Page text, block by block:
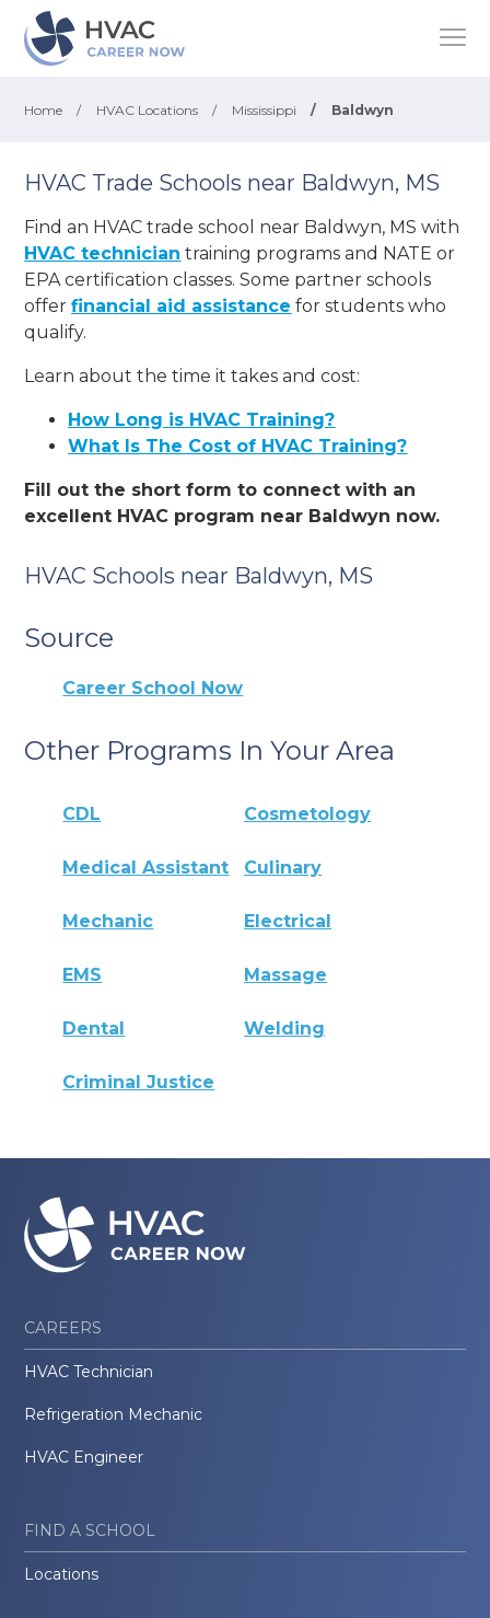
Home / HVAC Locations / Mississippi / Baldwyn
HVAC Trade Schools near Baldwyn, MS
Find an HVAC trade school near Baldwyn, MS with
HVAC technician training programs and NATE or
EPA certification classes. Some partner schools
offerfinancial aid assistance for students who
qualify.
Learn about the time it takes and cost:
How Long is HVAC Training?
What Is The Cost of HVAC Training?
Fill out the short form to connect with an
excellent HVAC program near Baldwyn now.
HVAC Schools near Baldwyn, MS
Source
Career School Now
Other Programs In Your Area
CDL Cosmetology
Medical Assistant Culinary
Mechanic Electrical
EMS Massage
Dental Welding
Criminal Justice
CAREERS
HVAC Technician
Refrigeration Mechanic
HVAC Engineer
FIND A SCHOOL
Locations